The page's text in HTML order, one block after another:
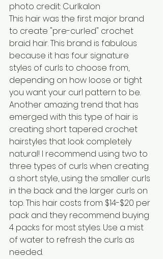
photo credit: Curlkalon
This hair was the first major brand
to create "pre-curled" crochet
braid hair. This brand is fabulous
because it has four signature
styles of curls to choose from,
depending on how loose or tight
you want your curl pattern to be.
Another amazing trend that has
emerged with this type of hair is
creating short tapered crochet
hairstyles that look completely
natural! I recommend using two to
three types of curls when creating
a short style, using the smaller curls
in the back and the larger curls on
top. This hair costs from $14-$20 per
pack and they recommend buying
4 packs for most styles. Use a mist
of water to refresh the curls as
needed.